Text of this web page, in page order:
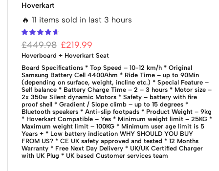
Hoverkart
🔥 11 items sold in last 3 hours
£449.98 £219.99
Hoverboard + Hoverkart Seat
Board Specifications * Top Speed – 10-12 km/h * Original
Samsung Battery Cell 4400Ahm * Ride Time – up to 90Min
(depending on surface, weight, incline etc.) * Special Feature –
Self balance * Battery Charge Time – 2 – 3 hours * Motor size –
2x 350w Silent dynamic Motors * Safety – battery with fire
proof shell * Gradient / Slope climb – up to 15 degrees *
Bluetooth speakers * Anti-slip footpads * Product Weight – 9kg
* Hoverkart Compatible – Yes * Minimum weight limit – 25KG *
Maximum weight limit – 100KG * Minimum user age limit is 5
Years + * Low battery indication WHY SHOULD YOU BUY
FROM US? * CE UK safety approved and tested * 12 Months
Warranty * Free Next Day Delivery * UK/UK Certified Charger
with UK Plug * UK based Customer services team